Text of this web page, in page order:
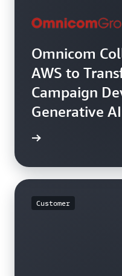
Omnicom
AWS to
Campaign
Generative AI
Customer